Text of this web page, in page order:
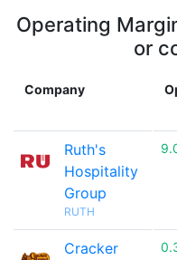
Operating
or
Company
Ruth's
Hospitality
Group
RUTH
Cracker